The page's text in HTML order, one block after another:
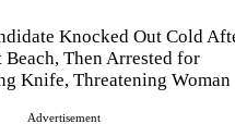
Knocked Out Cold
Then Arrested for
Knife, Threatening Woman
Advertisement